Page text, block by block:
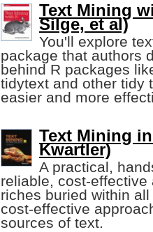
Text Mining
Silge, et al)
You'll explore
package that authors
behind R packages
tidytext and other tidy
easier and more
Text Mining
Kwartler)
A practical,
reliable, cost-
riches buried within
cost-effective
sources of text.